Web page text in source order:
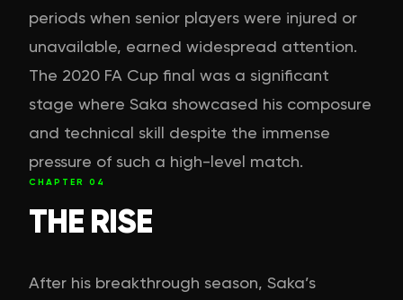
periods when senior players were injured or
unavailable, earned widespread attention.
The 2020 FA Cup final was a significant
stage where Saka showcased his composure
and technical skill despite the immense
pressure of such a high-level match.
CHAPTER 04
THE RISE
After his breakthrough season, Saka’s